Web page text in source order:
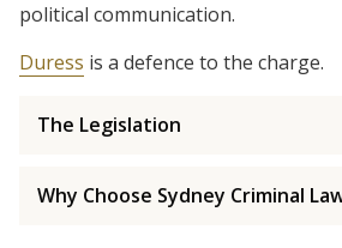
political communication.
Duress is a defence to the charge.
The Legislation
Why Choose Sydney Criminal